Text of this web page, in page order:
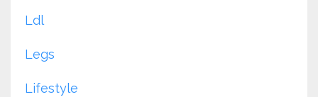
Ldl
Legs
Lifestyle